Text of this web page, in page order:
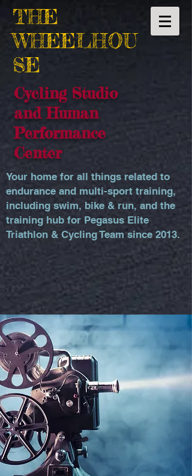
THE
WHEELHOU
SE
Cycling Studio
and Human
Performance
Center
Your home for all things related to
endurance and multi-sport training,
including swim, bike & run, and the
training hub for Pegasus Elite
Triathlon & Cycling Team since 2013.